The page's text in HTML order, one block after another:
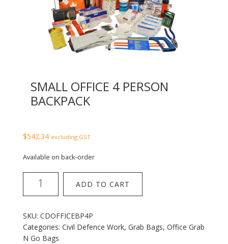
SMALL OFFICE 4 PERSON
BACKPACK
$542.34 excluding GST
Available on back-order
Office
quantity
ADD TO CART
SKU: CDOFFICEBP4P
Categories: Civil Defence Work, Grab Bags, Office Grab
N Go Bags